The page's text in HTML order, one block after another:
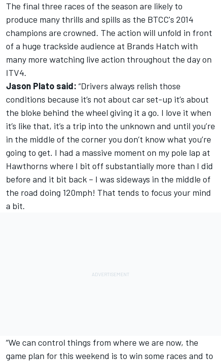
The final three races of the season are likely to
produce many thrills and spills as the BTCC's 2014
champions are crowned. The action will unfold in front
of a huge trackside audience at Brands Hatch with
many more watching live action throughout the day on
ITV4.
Jason Plato said: “Drivers always relish those
conditions because it’s not about car set-up it’s about
the bloke behind the wheel giving it a go. I love it when
it’s like that, it’s a trip into the unknown and until you’re
in the middle of the corner you don’t know what you’re
going to get. I had a massive moment on my pole lap at
Hawthorns where I bit off substantially more than I did
before and it bit back – I was sideways in the middle of
the road doing 120mph! That tends to focus your mind
a bit.
“We can control things from where we are now, the
game plan for this weekend is to win some races and to